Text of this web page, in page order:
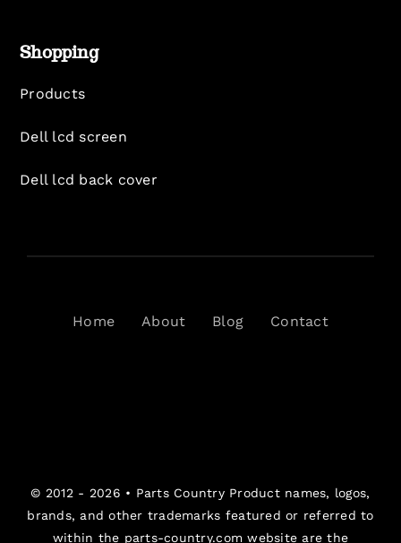
Shopping
Products
Dell lcd screen
Dell lcd back cover
Home About Blog Contact
© 2012 - 2026 • Parts CountryProduct names, logos,
brands, and other trademarks featured or referred to
within the parts-country.com website are the